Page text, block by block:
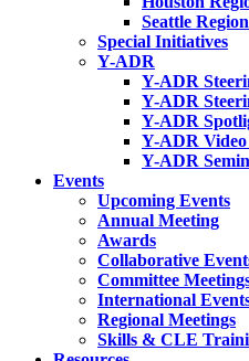
Seattle
Special Initiatives
Y-ADR
Y-ADR
Y-ADR
Y-ADR
Y-ADR
Y-ADR
Events
Upcoming Events
Annual Meeting
Awards
Collaborative
Committee
International
Regional Meetings
Skills & CLE